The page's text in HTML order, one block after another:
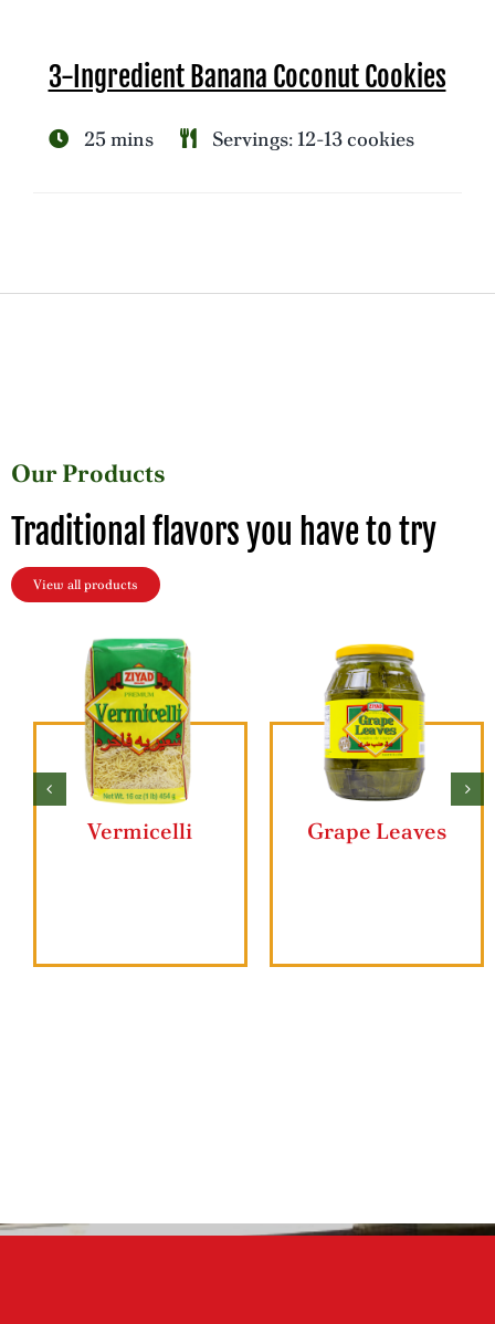
3-Ingredient Banana Coconut Cookies
25 mins Servings: 12-13 cookies
Our Products
Traditional flavors you have to try
View all products
Butter Ghee Ziyad Lahmajun